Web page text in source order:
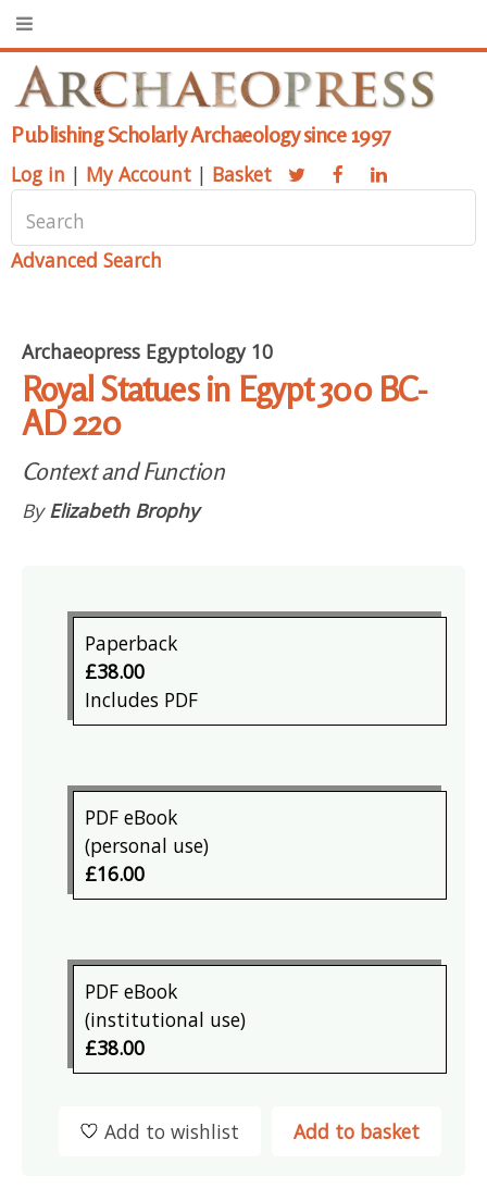
Publishing Scholarly Archaeology since 1997
Log in | My Account | Basket
Advanced Search
Archaeopress Egyptology 10
Royal Statues in Egypt 300 BC-
AD 220
Context and Function
ByElizabeth Brophy
Paperback
£38.00
Includes PDF
PDF eBook
(personal use)
£16.00
PDF eBook
(institutional use)
£38.00
Add to basket
Add to wishlist